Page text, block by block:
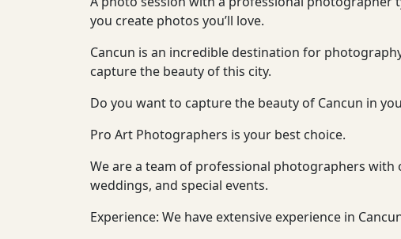
you create photos you’ll love.
Cancun is an incredible destination for
capture the beauty of this city.
Do you want to capture the beauty of Cancun in
Pro Art Photographers is your best choice.
We are a team of professional photographers with
weddings, and special events.
Experience: We have extensive experience in